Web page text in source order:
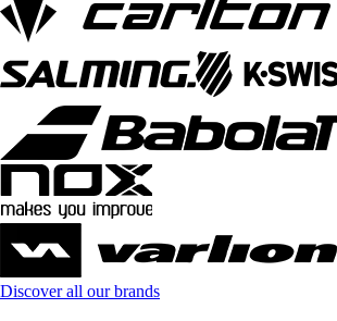
Discover all our brands